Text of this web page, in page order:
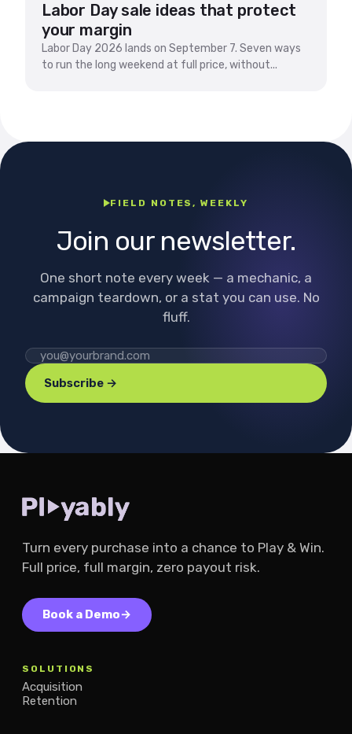
Labor Day sale ideas that protect
your margin
Labor Day 2026 lands on September 7. Seven ways
to run the long weekend at full price, without...
FIELD NOTES, WEEKLY
Join our newsletter.
One short note every week — a mechanic, a
campaign teardown, or a stat you can use. No
fluff.
Subscribe →
Turn every purchase into a chance to Play & Win.
Full price, full margin, zero payout risk.
Book a Demo→
SOLUTIONS
Acquisition
Retention